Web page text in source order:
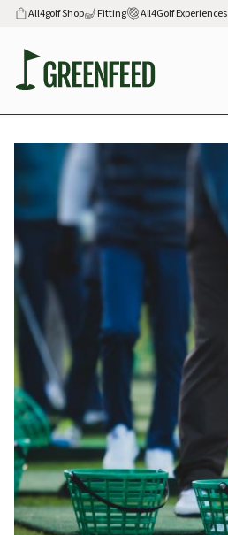
All4golf Shop Fitting All4Golf Experiences